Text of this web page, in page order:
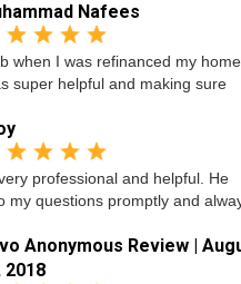
Nafees
when I was refinanced my
super helpful and making sure
professional and helpful. He
my questions promptly and
Anonymous Review |
2018